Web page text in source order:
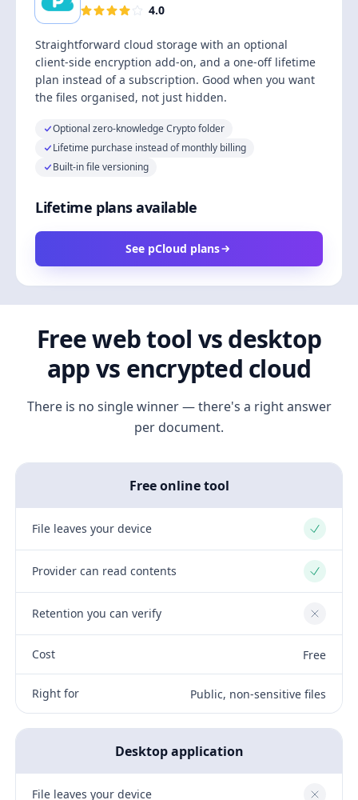
4.0
Straightforward cloud storage with an optional
client-side encryption add-on, and a one-off lifetime
plan instead of a subscription. Good when you want
the files organised, not just hidden.
Optional zero-knowledge Crypto folder
Lifetime purchase instead of monthly billing
Built-in file versioning
Lifetime plans available
See pCloud plans
Free web tool vs desktop
app vs encrypted cloud
There is no single winner — there's a right answer
per document.
Free online tool
File leaves your device Yes
Provider can read contents Yes
Retention you can verify No
Cost Free
Right for Public, non-sensitive files
Desktop application
File leaves your device